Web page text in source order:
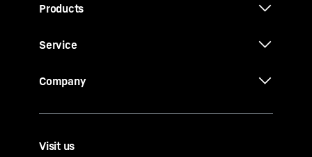
Products
Service
Company
Visit us